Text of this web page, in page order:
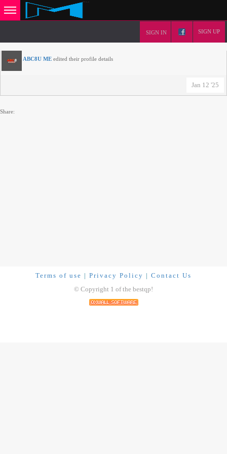
SIGN IN SIGN UP
ABC8U ME edited their profile details
Jan 12 '25
Share:
Terms of use | Privacy Policy | Contact Us
© Copyright 1 of the bestqp!